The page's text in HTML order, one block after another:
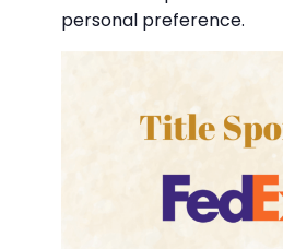
personal preference.